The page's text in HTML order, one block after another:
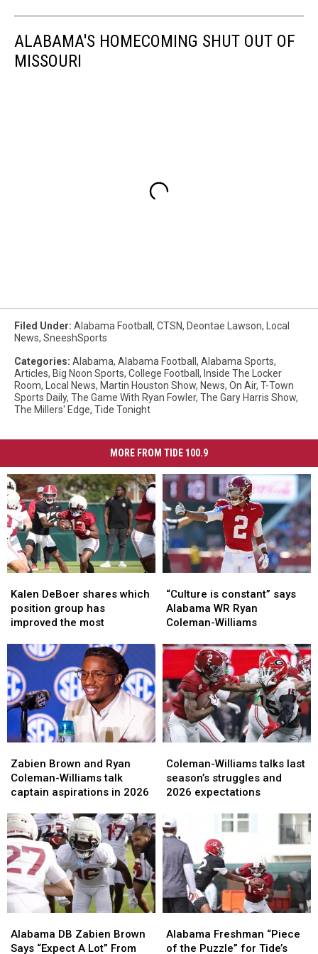
ALABAMA'S HOMECOMING SHUT OUT OF
MISSOURI
Filed Under: Alabama Football , CTSN, Deontae Lawson,
Local
News, SneeshSports
Categories: Alabama, Alabama Football , Alabama Sports,
Articles, Big Noon Sports, College Football , Inside The Locker
Room, Local News, Martin Houston Show, News, On Air, T-Town
Sports Daily, The Game With Ryan Fowler, The Gary Harris Show,
The Millers' Edge, Tide Tonight
MORE FROM TIDE 100.9
DeBoer
shares
which
group
has
improved
the
most
Kalen DeBoer shares which
position group has
improved the most
DeBoer
shares
which
group
has
improved
the
most
is
constant”
says
WR
Ryan
Coleman-
Williams
“Culture is constant” says
Alabama WR Ryan
Coleman-Williams
is
constant”
says
WR
Ryan
Coleman-
Williams
Brown
and
Ryan
Williams
talk
captain
aspirations
in
2026
Zabien Brown and Ryan
Coleman-Williams talk
captain aspirations in 2026
Brown
and
Ryan
Williams
talk
captain
aspirations
in
2026
Williams
talks
last
struggles
and
2026
expectations
Coleman-Williams talks last
season’s struggles and
2026 expectations
Williams
talks
last
struggles
and
2026
expectations
DB
Zabien
Alabama DB Zabien Brown
Says “Expect A Lot” From
DB
Zabien
Freshman
“Piece
Alabama Freshman “Piece
of the Puzzle” for Tide’s
Freshman
“Piece